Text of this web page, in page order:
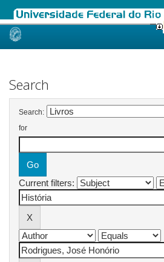
Skip
Search
Search:
for
Current filters: